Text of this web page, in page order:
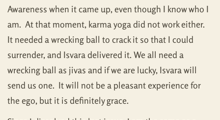
Awareness when it came up, even though I know who I
am. At that moment, karma yoga did not work either.
It needed a wrecking ball to crack it so that I could
surrender, and Isvara delivered it. We all need a
wrecking ball as jivas and if we are lucky, Isvara will
send us one. It will not be a pleasant experience for
the ego, but it is definitely grace.